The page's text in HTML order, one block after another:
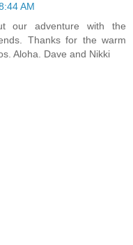
AM
our adventure with the
Thanks for the warm
Aloha. Dave and Nikki